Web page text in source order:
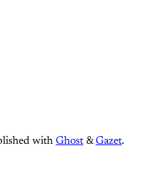
with Ghost &Gazet.